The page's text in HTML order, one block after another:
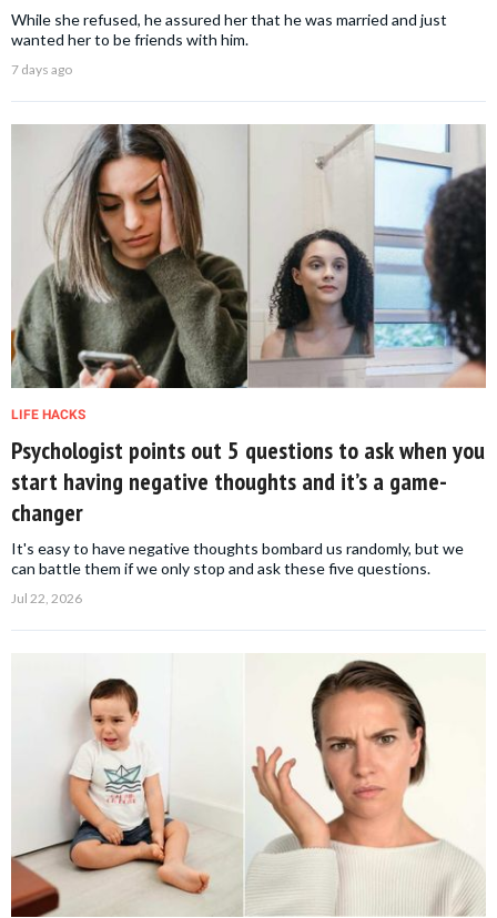
While she refused, he assured her that he was married and just
wanted her to be friends with him.
7 days ago
LIFE HACKS
Psychologist points out 5 questions to ask when you
start having negative thoughts and it’s a game-
changer
It's easy to have negative thoughts bombard us randomly, but we
can battle them if we only stop and ask these five questions.
Jul 22, 2026